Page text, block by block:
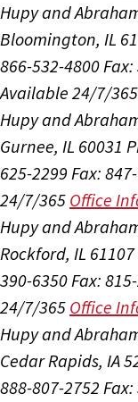
Hupy and
Bloomington, IL
866-532-4800
Available 24/7/365
Hupy and
Gurnee, IL 60031
625-2299 Fax:
24/7/365 Office
Hupy and
Rockford, IL 61107
390-6350Fax:
24/7/365 Office
Hupy and
Cedar Rapids, IA
888-807-2752